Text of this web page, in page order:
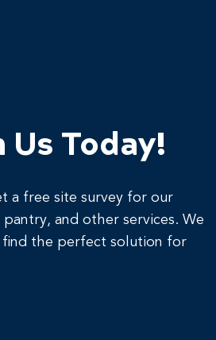
Today!
a free site survey for our
and other services. We
the perfect solution for